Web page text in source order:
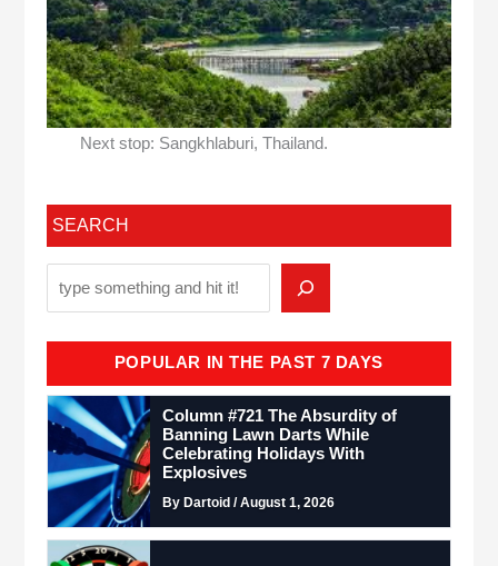
Next stop: Sangkhlaburi, Thailand.
SEARCH
POPULAR IN THE PAST 7 DAYS
Column #721 The Absurdity of
Banning Lawn Darts While
Celebrating Holidays With
Explosives
By Dartoid / August 1, 2026